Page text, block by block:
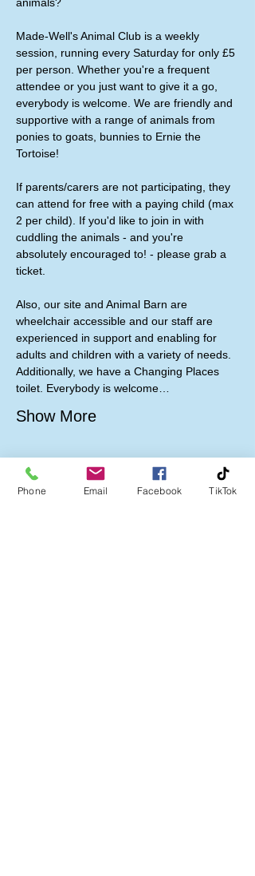
animals?
Made-Well's Animal Club is a weekly
session, running every Saturday for only £5
per person. Whether you're a frequent
attendee or you just want to give it a go,
everybody is welcome. We are friendly and
supportive with a range of animals from
ponies to goats, bunnies to Ernie the
Tortoise!
If parents/carers are not participating, they
can attend for free with a paying child (max
2 per child). If you'd like to join in with
cuddling the animals - and you're
absolutely encouraged to! - please grab a
ticket.
Also, our site and Animal Barn are
wheelchair accessible and our staff are
experienced in support and enabling for
adults and children with a variety of needs.
Additionally, we have a Changing Places
toilet. Everybody is welcome…
Show More
Phone Email Facebook TikTok